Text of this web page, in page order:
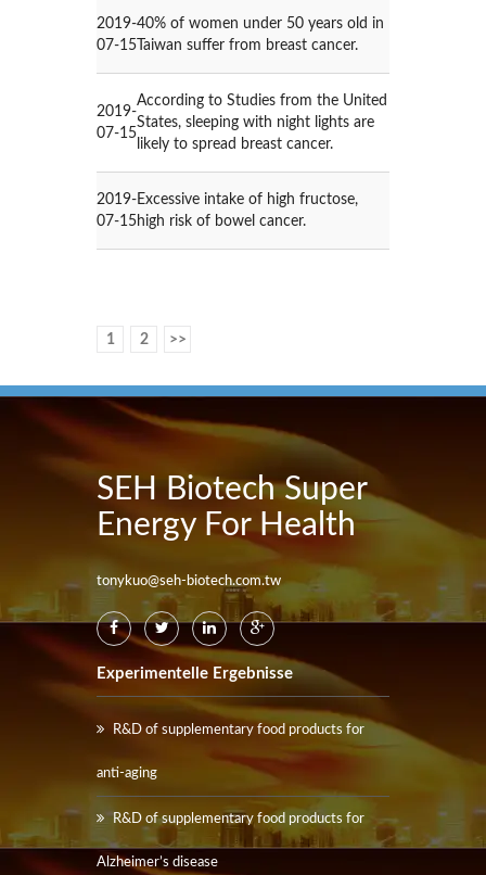
2019-
07-15
40% of women under 50 years old in
Taiwan suffer from breast cancer.
2019-
07-15
According to Studies from the United
States, sleeping with night lights are
likely to spread breast cancer.
2019-
07-15
Excessive intake of high fructose,
high risk of bowel cancer.
1 2 >>
SEH Biotech Super
Energy For Health
tonykuo@seh-biotech.com.tw
Experimentelle Ergebnisse
R&D of supplementary food products for
anti-aging
R&D of supplementary food products for
Alzheimer’s disease